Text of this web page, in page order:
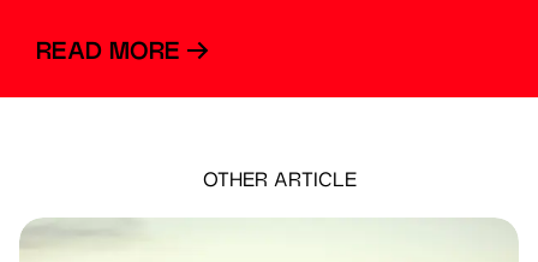
READ MORE
OTHER ARTICLE